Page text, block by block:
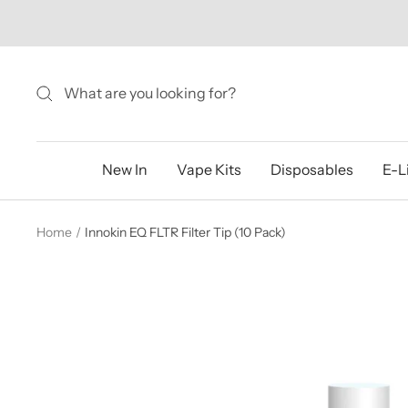
New In Vape Kits Disposables E-
Home Innokin EQ FLTR Filter Tip (10 Pack)